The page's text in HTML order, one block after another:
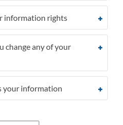
information rights
change any of your
your information